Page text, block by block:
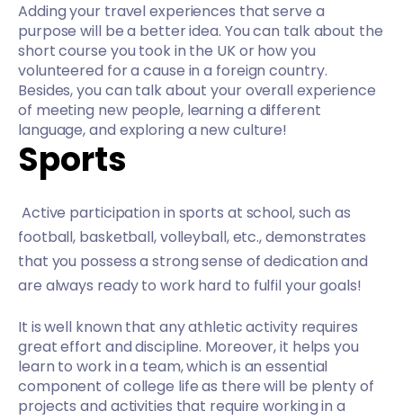
Adding your travel experiences that serve a
purpose will be a better idea. You can talk about the
short course you took in the UK or how you
volunteered for a cause in a foreign country.
Besides, you can talk about your overall experience
of meeting new people, learning a different
language, and exploring a new culture!
Sports
Active participation in sports at school, such as
football, basketball, volleyball, etc., demonstrates
that you possess a strong sense of dedication and
are always ready to work hard to fulfil your goals!
It is well known that any athletic activity requires
great effort and discipline. Moreover, it helps you
learn to work in a team, which is an essential
component of college life as there will be plenty of
projects and activities that require working in a